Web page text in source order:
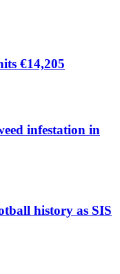
€14,205
infestation in
history as SIS